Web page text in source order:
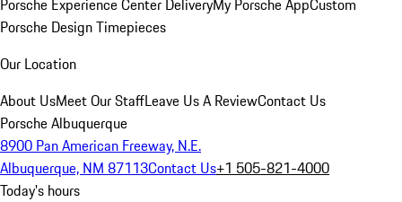
Porsche Experience Center DeliveryMy Porsche AppCustom
Porsche Design Timepieces
Our Location
About UsMeet Our StaffLeave Us A ReviewContact Us
Porsche Albuquerque
8900 Pan American Freeway, N.E.
Albuquerque, NM 87113Contact Us+1 505-821-4000
Today's hours